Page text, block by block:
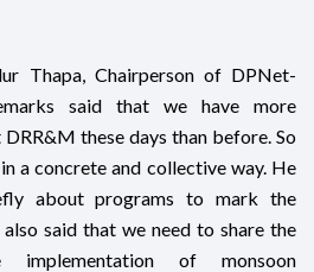
Thapa, Chairperson of DPNet-
said that we have more
these days than before. So
a concrete and collective way. He
about programs to mark the
said that we need to share the
of monsoon